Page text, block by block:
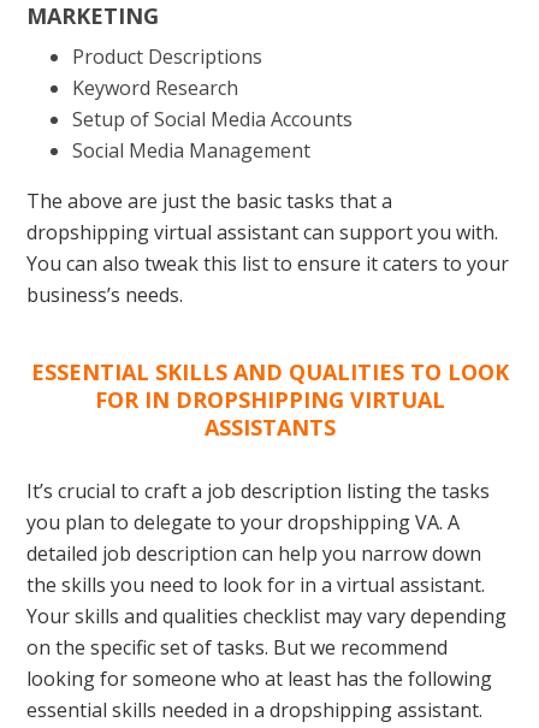
MARKETING
Product Descriptions
Keyword Research
Setup of Social Media Accounts
Social Media Management
The above are just the basic tasks that a
dropshipping virtual assistant can support you with.
You can also tweak this list to ensure it caters to your
business’s needs.
ESSENTIAL SKILLS AND QUALITIES TO LOOK
FOR IN DROPSHIPPING VIRTUAL
ASSISTANTS
It’s crucial to craft a job description listing the tasks
you plan to delegate to your dropshipping VA. A
detailed job description can help you narrow down
the skills you need to look for in a virtual assistant.
Your skills and qualities checklist may vary depending
on the specific set of tasks. But we recommend
looking for someone who at least has the following
essential skills needed in a dropshipping assistant.